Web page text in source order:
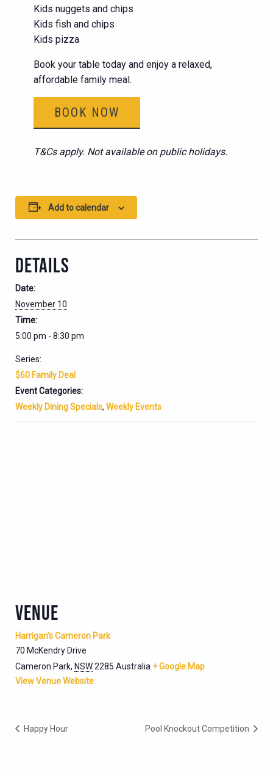
Kids nuggets and chips
Kids fish and chips
Kids pizza
Book your table today and enjoy a relaxed,
affordable family meal.
BOOK NOW
T&Cs apply. Not available on public holidays.
Add to calendar
DETAILS
Date:
November 10
Time:
5:00 pm - 8:30 pm
Series:
$60 Family Deal
Event Categories:
Weekly Dining Specials, Weekly Events
VENUE
Harrigan’s Cameron Park
70 McKendry Drive
Cameron Park, NSW2285 Australia + Google Map
View Venue Website
Happy Hour Pool Knockout Competition